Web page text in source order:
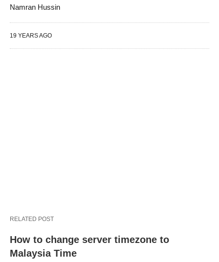
Namran Hussin
19 YEARS AGO
RELATED POST
How to change server timezone to
Malaysia Time